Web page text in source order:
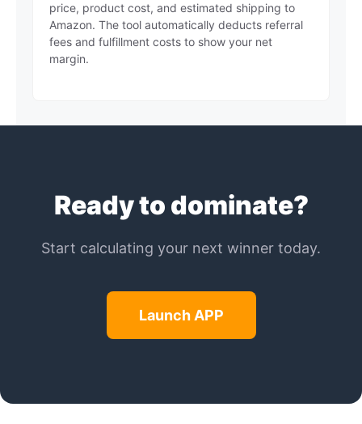
price, product cost, and estimated shipping to
Amazon. The tool automatically deducts referral
fees and fulfillment costs to show your net
margin.
Ready to dominate?
Start calculating your next winner today.
Launch APP